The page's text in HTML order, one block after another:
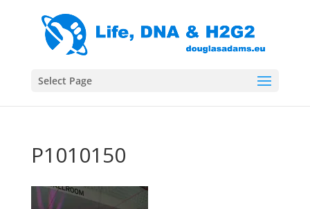
Select Page
P1010150